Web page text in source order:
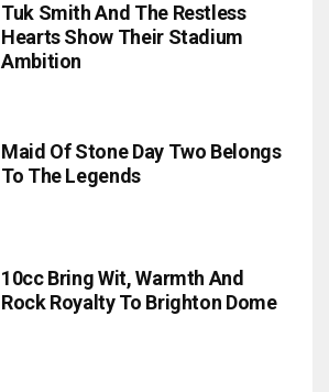
Tuk Smith And The Restless
Hearts Show Their Stadium
Ambition
Maid Of Stone Day Two Belongs
To The Legends
10cc Bring Wit, Warmth And
Rock Royalty To Brighton Dome